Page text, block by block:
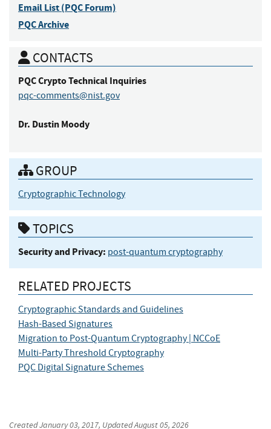
Email List (PQC Forum)
PQC Archive
CONTACTS
PQC CryptoTechnical Inquiries
pqc-comments@nist.gov
Dr. DustinMoody
GROUP
Cryptographic Technology
TOPICS
Security and Privacy: post-quantum cryptography
RELATED PROJECTS
Cryptographic Standards and Guidelines
Hash-Based Signatures
Migration to Post-Quantum Cryptography | NCCoE
Multi-Party Threshold Cryptography
PQC Digital Signature Schemes
CreatedJanuary 03, 2017, UpdatedAugust 05, 2026